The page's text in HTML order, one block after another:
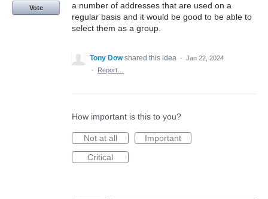
a number of addresses that are used on a
regular basis and it would be good to be able to
select them as a group.
Vote
Tony Dow shared this idea · Jan 22, 2024
·
Report…
How important is this to you?
Not at all
Important
Critical